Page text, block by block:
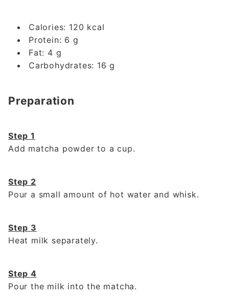
Calories: 120 kcal
Protein: 6 g
Fat: 4 g
Carbohydrates: 16 g
Preparation
Step 1
Add matcha powder to a cup.
Step 2
Pour a small amount of hot water and whisk.
Step 3
Heat milk separately.
Step 4
Pour the milk into the matcha.